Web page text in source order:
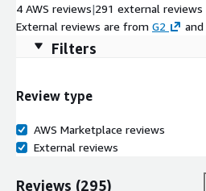
4 AWS reviews|291 external reviews
External reviews are from G2 and
Filters
Review type
AWS Marketplace reviews
External reviews
Reviews (295)